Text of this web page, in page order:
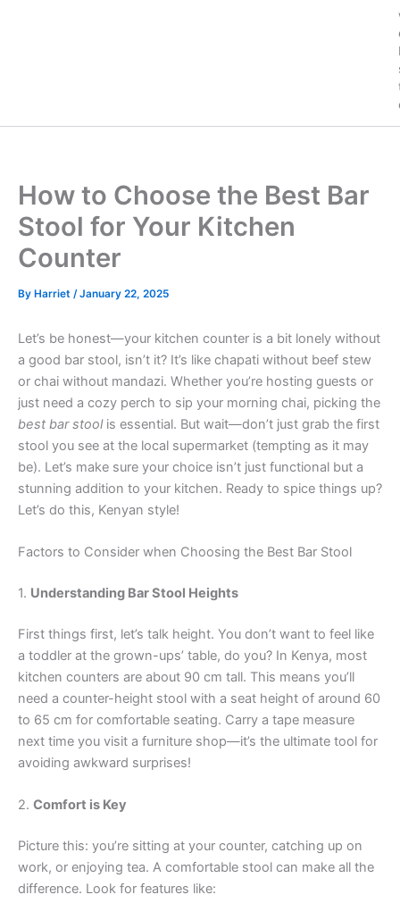
How to Choose the Best Bar
Stool for Your Kitchen
Counter
By Harriet /January 22, 2025
Let’s be honest—your kitchen counter is a bit lonely without
a good bar stool, isn’t it? It’s like chapati without beef stew
or chai without mandazi. Whether you’re hosting guests or
just need a cozy perch to sip your morning chai, picking the
best bar stoolis essential. But wait—don’t just grab the first
stool you see at the local supermarket (tempting as it may
be). Let’s make sure your choice isn’t just functional but a
stunning addition to your kitchen. Ready to spice things up?
Let’s do this, Kenyan style!
Factors to Consider when Choosing the Best Bar Stool
1. Understanding Bar Stool Heights
First things first, let’s talk height. You don’t want to feel like
a toddler at the grown-ups’ table, do you? In Kenya, most
kitchen counters are about 90 cm tall. This means you’ll
need a counter-height stool with a seat height of around 60
to 65 cm for comfortable seating. Carry a tape measure
next time you visit a furniture shop—it’s the ultimate tool for
avoiding awkward surprises!
2. Comfort is Key
Picture this: you’re sitting at your counter, catching up on
work, or enjoying tea. A comfortable stool can make all the
difference. Look for features like: